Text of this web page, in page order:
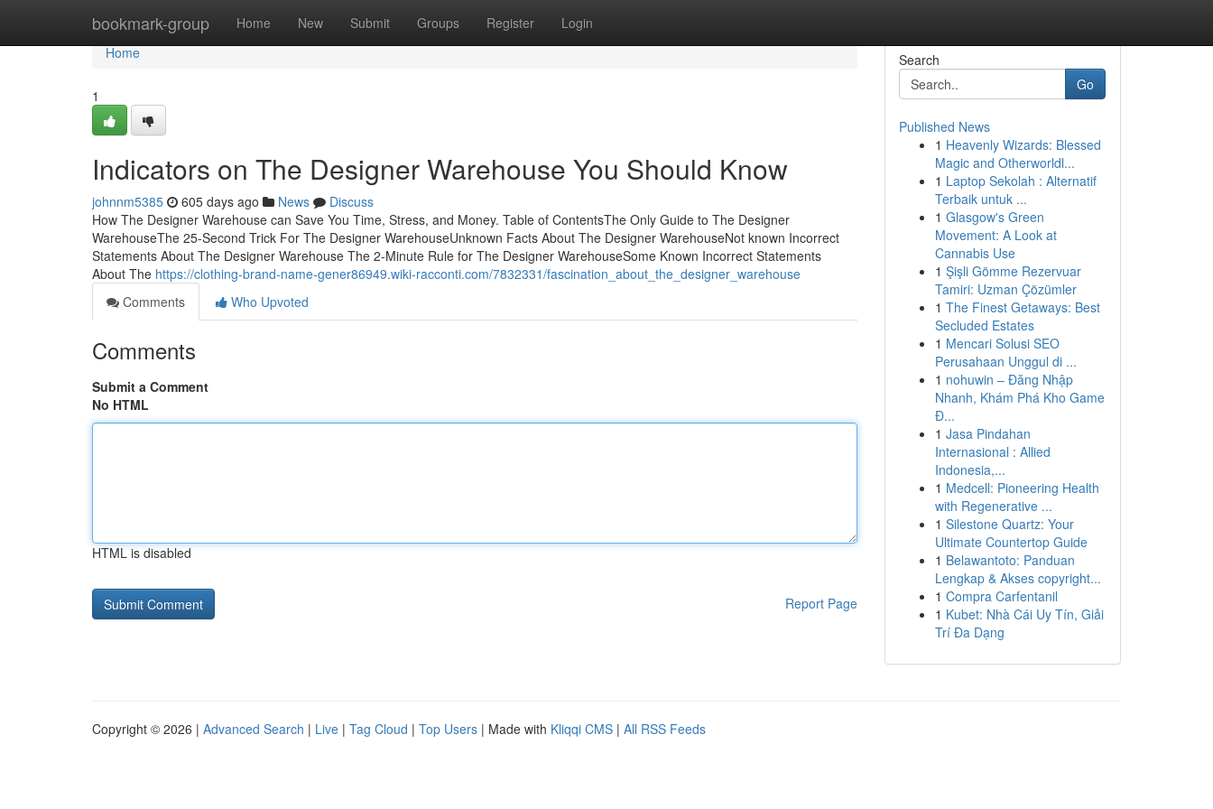
bookmark-group Home New Submit Groups Register Login
Home
Home
1
Indicators on The Designer Warehouse You Should Know
johnnm5385 605 days ago News
Discuss
How The Designer Warehouse can Save You Time, Stress, and Money. Table of ContentsThe Only Guide to The Designer
WarehouseThe 25-Second Trick For The Designer WarehouseUnknown Facts About The Designer WarehouseNot known Incorrect
Statements About The Designer Warehouse The 2-Minute Rule for The Designer WarehouseSome Known Incorrect Statements
About The https://clothing-brand-name-gener86949.wiki-racconti.com/7832331/fascination_about_the_designer_warehouse
Comments
Who Upvoted
Comments
Submit a Comment
No HTML
HTML is disabled
Report Page
Search
Go
Published News
1 Heavenly Wizards: Blessed
Magic and Otherworldl...
1 Laptop Sekolah : Alternatif
Terbaik untuk ...
1 Glasgow's Green
Movement: A Look at
Cannabis Use
1 Şişli Gömme Rezervuar
Tamiri: Uzman Çözümler
1 The Finest Getaways: Best
Secluded Estates
1 Mencari Solusi SEO
Perusahaan Unggul di ...
1 nohuwin – Đăng Nhập
Nhanh, Khám Phá Kho Game
Đ...
1 Jasa Pindahan
Internasional : Allied
Indonesia,...
1 Medcell: Pioneering Health
with Regenerative ...
1 Silestone Quartz: Your
Ultimate Countertop Guide
1 Belawantoto: Panduan
Lengkap & Akses copyright...
1 Compra Carfentanil
1 Kubet: Nhà Cái Uy Tín, Giải
Trí Đa Dạng
Copyright © 2026 | Advanced Search | Live | Tag Cloud | Top Users | Made with Kliqqi CMS | All RSS Feeds